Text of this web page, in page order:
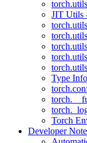
JIT Utils
Type Info
Torch
Developer